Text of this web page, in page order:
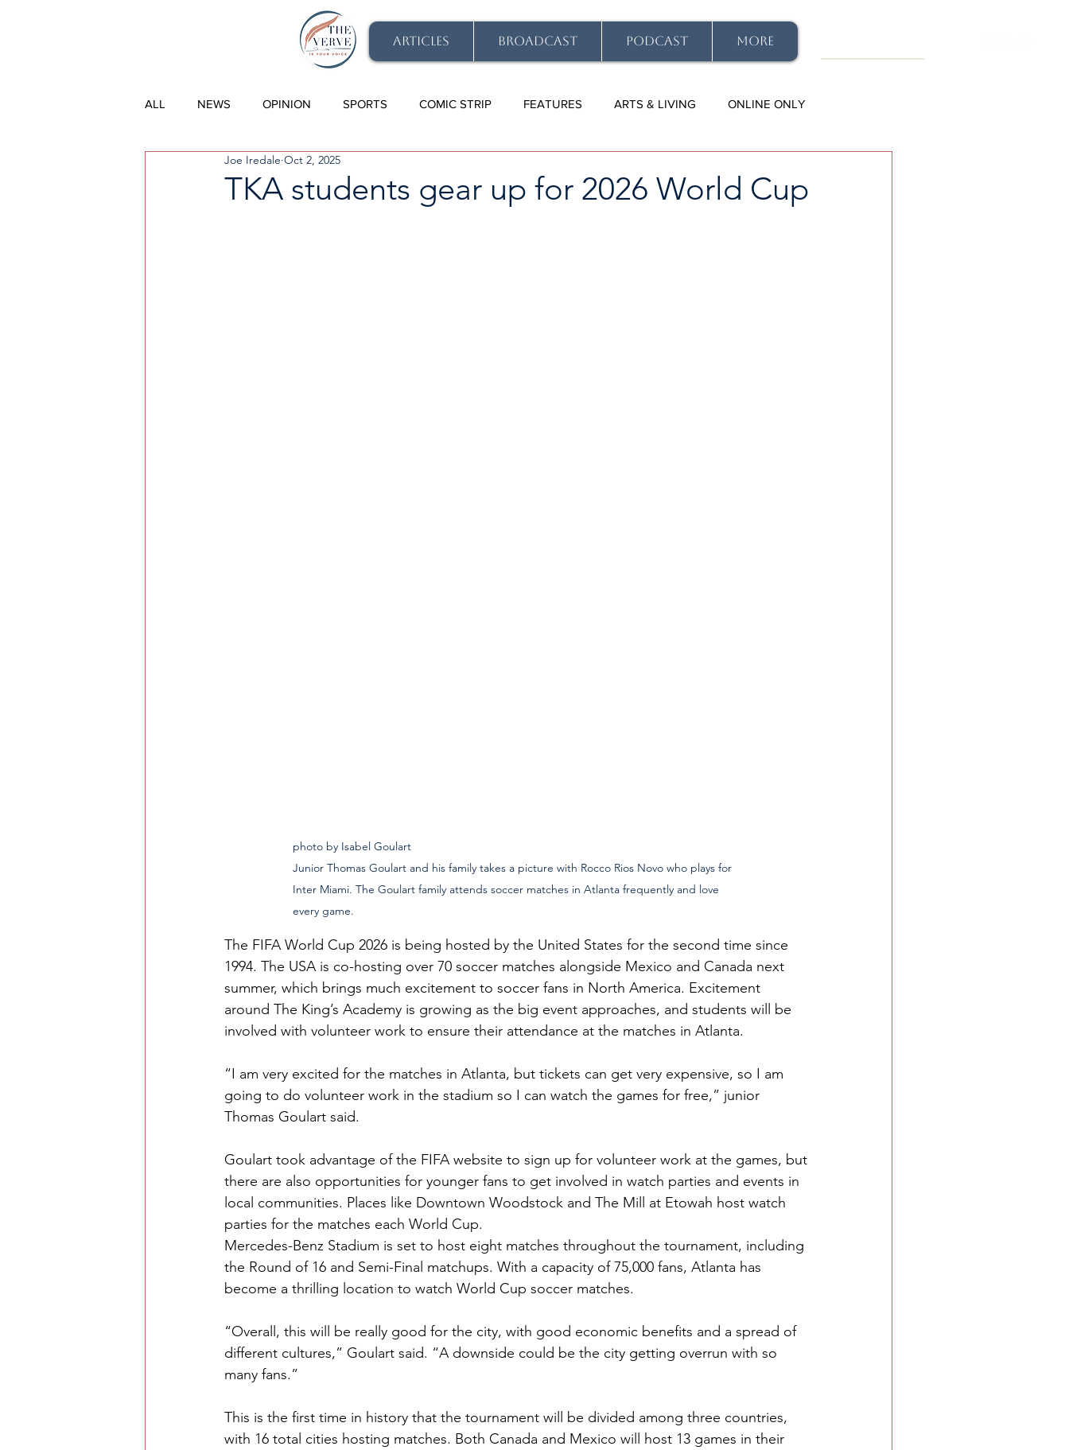
ARTICLES BROADCAST PODCAST More
ALL NEWS OPINION SPORTS COMIC STRIP FEATURES ARTS & LIVING ONLINE ONLY
TKA students gear up for 2026 World Cup
Joe Iredale Oct 2, 2025
photo by Isabel Goulart
Junior Thomas Goulart and his family takes a picture with Rocco Rios Novo who plays for
Inter Miami. The Goulart family attends soccer matches in Atlanta frequently and love
every game.
The FIFA World Cup 2026 is being hosted by the United States for the second time since
1994. The USA is co-hosting over 70 soccer matches alongside Mexico and Canada next
summer, which brings much excitement to soccer fans in North America. Excitement
around The King’s Academy is growing as the big event approaches, and students will be
involved with volunteer work to ensure their attendance at the matches in Atlanta.
“I am very excited for the matches in Atlanta, but tickets can get very expensive, so I am
going to do volunteer work in the stadium so I can watch the games for free,” junior
Thomas Goulart said.
Goulart took advantage of the FIFA website to sign up for volunteer work at the games, but
there are also opportunities for younger fans to get involved in watch parties and events in
local communities. Places like Downtown Woodstock and The Mill at Etowah host watch
parties for the matches each World Cup.
Mercedes-Benz Stadium is set to host eight matches throughout the tournament, including
the Round of 16 and Semi-Final matchups. With a capacity of 75,000 fans, Atlanta has
become a thrilling location to watch World Cup soccer matches.
“Overall, this will be really good for the city, with good economic benefits and a spread of
different cultures,” Goulart said. “A downside could be the city getting overrun with so
many fans.”
This is the first time in history that the tournament will be divided among three countries,
with 16 total cities hosting matches. Both Canada and Mexico will host 13 games in their